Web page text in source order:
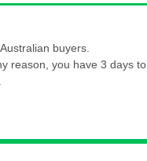
buyers.
reason, you have 3 days to